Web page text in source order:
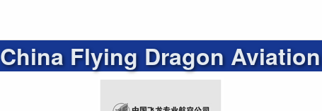
China Flying Dragon Aviation